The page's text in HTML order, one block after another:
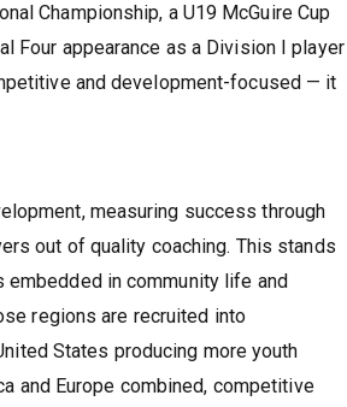
Championship, a U19 McGuire Cup
Four appearance as a Division I player
and development-focused — it
measuring success through
out of quality coaching. This stands
embedded in community life and
regions are recruited into
States producing more youth
and Europe combined, competitive